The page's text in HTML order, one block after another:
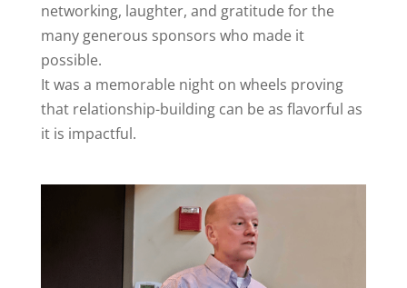
networking, laughter, and gratitude for the
many generous sponsors who made it
possible.
It was a memorable night on wheels proving
that relationship-building can be as flavorful as
it is impactful.